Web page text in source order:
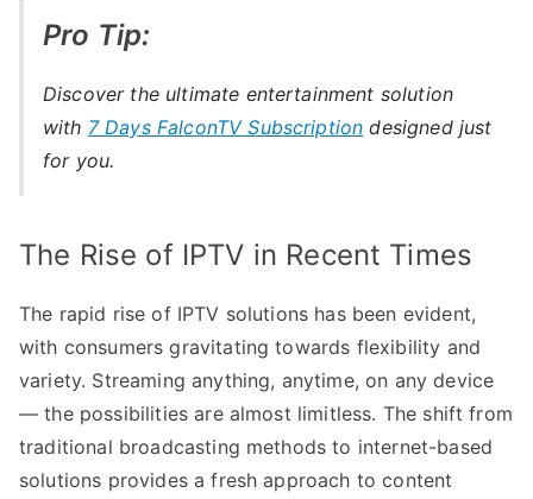
Pro Tip:
Discover the ultimate entertainment solution
with 7 Days FalconTV Subscription designed just
for you.
The Rise of IPTV in Recent Times
The rapid rise of IPTV solutions has been evident,
with consumers gravitating towards flexibility and
variety. Streaming anything, anytime, on any device
— the possibilities are almost limitless. The shift from
traditional broadcasting methods to internet-based
solutions provides a fresh approach to content